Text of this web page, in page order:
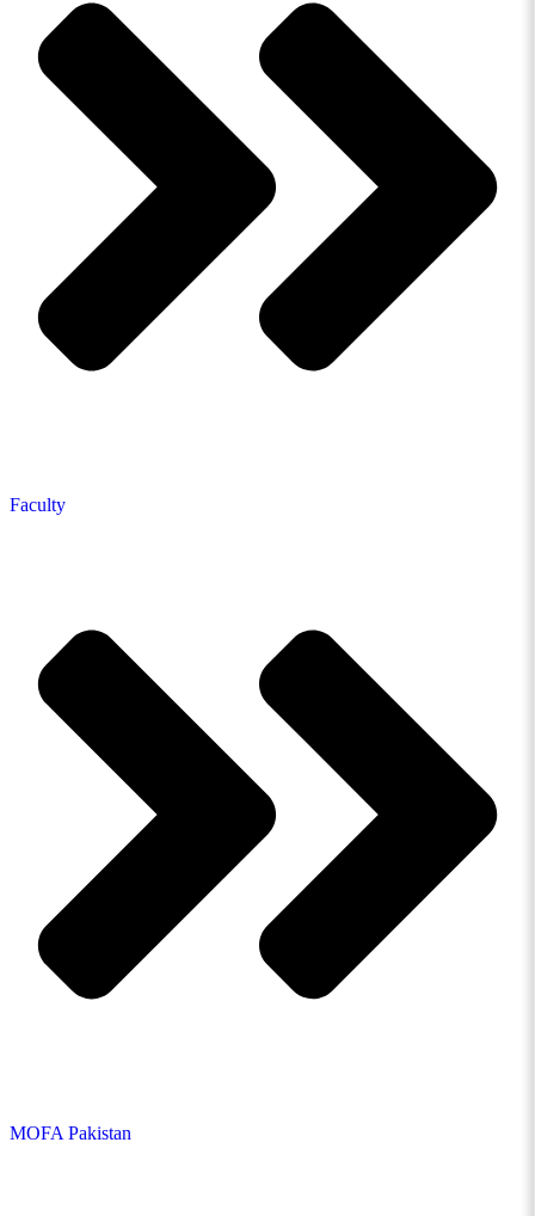
Faculty
MOFA Pakistan